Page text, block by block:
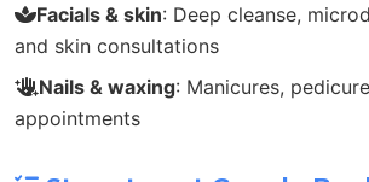
Facials & skin: Deep cleanse,
and skin consultations
Nails & waxing: Manicures,
appointments